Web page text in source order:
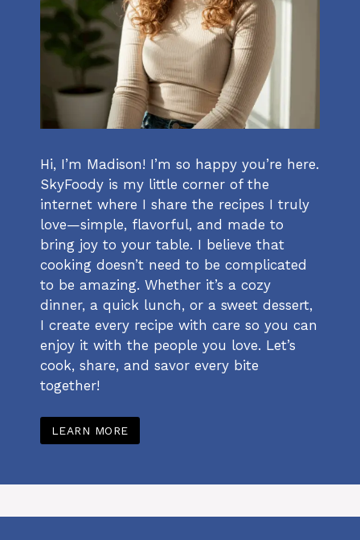
Hi, I’m Madison! I’m so happy you’re here.
SkyFoody is my little corner of the
internet where I share the recipes I truly
love—simple, flavorful, and made to
bring joy to your table. I believe that
cooking doesn’t need to be complicated
to be amazing. Whether it’s a cozy
dinner, a quick lunch, or a sweet dessert,
I create every recipe with care so you can
enjoy it with the people you love. Let’s
cook, share, and savor every bite
together!
LEARN MORE